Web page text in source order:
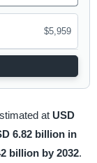
$5,959
at USD
6.82 billion in
billion by 2032.